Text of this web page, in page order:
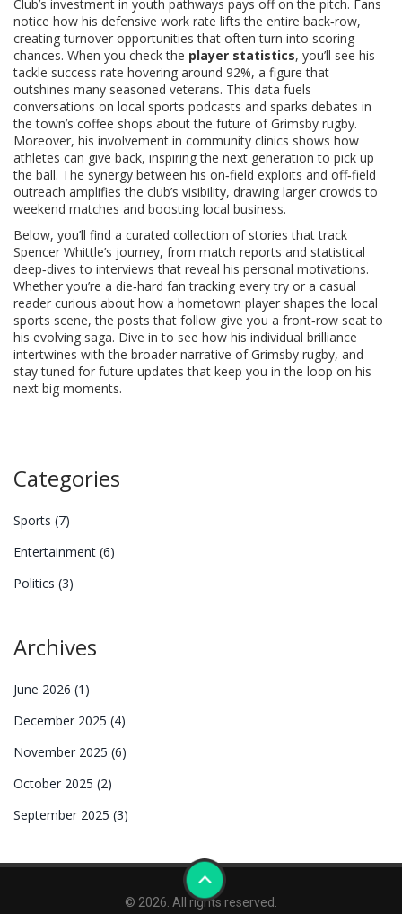
Club’s investment in youth pathways pays off on the pitch. Fans
notice how his defensive work rate lifts the entire back‑row,
creating turnover opportunities that often turn into scoring
chances. When you check the player statistics, you’ll see his
tackle success rate hovering around 92%, a figure that
outshines many seasoned veterans. This data fuels
conversations on local sports podcasts and sparks debates in
the town’s coffee shops about the future of Grimsby rugby.
Moreover, his involvement in community clinics shows how
athletes can give back, inspiring the next generation to pick up
the ball. The synergy between his on‑field exploits and off‑field
outreach amplifies the club’s visibility, drawing larger crowds to
weekend matches and boosting local business.
Below, you’ll find a curated collection of stories that track
Spencer Whittle’s journey, from match reports and statistical
deep‑dives to interviews that reveal his personal motivations.
Whether you’re a die‑hard fan tracking every try or a casual
reader curious about how a hometown player shapes the local
sports scene, the posts that follow give you a front‑row seat to
his evolving saga. Dive in to see how his individual brilliance
intertwines with the broader narrative of Grimsby rugby, and
stay tuned for future updates that keep you in the loop on his
next big moments.
Categories
Sports (7)
Entertainment (6)
Politics (3)
Archives
June 2026 (1)
December 2025 (4)
November 2025 (6)
October 2025 (2)
September 2025 (3)
© 2026. All rights reserved.